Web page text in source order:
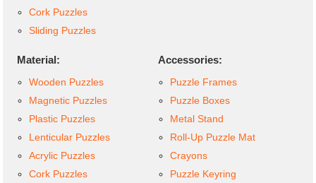
Cork Puzzles
Sliding Puzzles
Material:
Wooden Puzzles
Magnetic Puzzles
Plastic Puzzles
Lenticular Puzzles
Acrylic Puzzles
Cork Puzzles
Accessories:
Puzzle Frames
Puzzle Boxes
Metal Stand
Roll-Up Puzzle Mat
Crayons
Puzzle Keyring